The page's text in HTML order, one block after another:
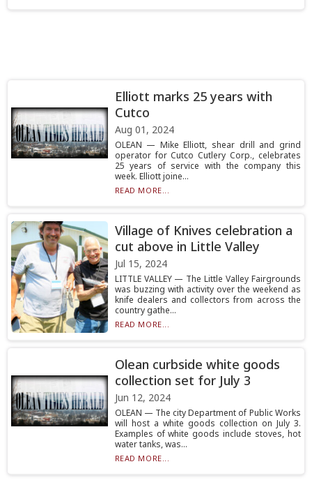
Elliott marks 25 years with
Cutco
Aug 01, 2024
OLEAN — Mike Elliott, shear drill and grind
operator for Cutco Cutlery Corp., celebrates
25 years of service with the company this
week. Elliott joine...
READ MORE...
Village of Knives celebration a
cut above in Little Valley
Jul 15, 2024
LITTLE VALLEY — The Little Valley Fairgrounds
was buzzing with activity over the weekend as
knife dealers and collectors from across the
country gathe...
READ MORE...
Olean curbside white goods
collection set for July 3
Jun 12, 2024
OLEAN — The city Department of Public Works
will host a white goods collection on July 3.
Examples of white goods include stoves, hot
water tanks, was...
READ MORE...